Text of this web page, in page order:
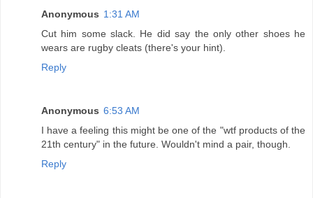
Anonymous 1:31 AM
Cut him some slack. He did say the only other shoes he
wears are rugby cleats (there's your hint).
Reply
Anonymous 6:53 AM
I have a feeling this might be one of the "wtf products of the
21th century" in the future. Wouldn't mind a pair, though.
Reply